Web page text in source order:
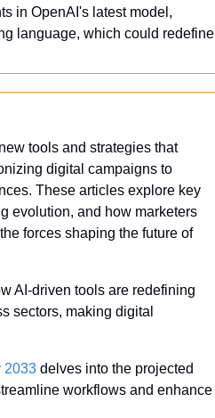
in OpenAI's latest model,
language, which could redefine
tools and strategies that
digital campaigns to
These articles explore key
evolution, and how marketers
forces shaping the future of
AI-driven tools are redefining
sectors, making digital
2033 delves into the projected
workflows and enhance